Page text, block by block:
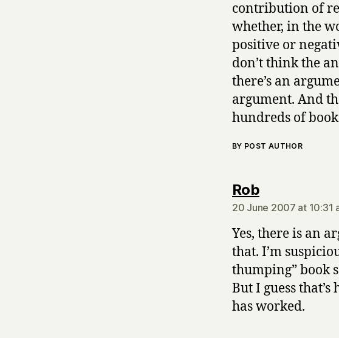
contribution of
whether, in the
positive or
don’t think the
there’s an
argument. And
hundreds of
BY POST AUTHOR
Robsays:
20 June 2007 at 10:31
Yes, there is an
that. I’m
thumping” book
But I guess
has worked.